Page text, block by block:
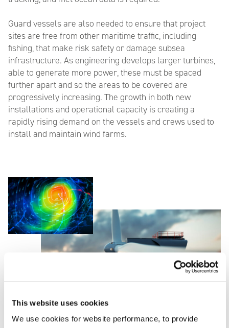
This website uses cookies
We use cookies for website performance, to provide
Guard vessels are also needed to ensure that project
sites are free from other maritime traffic, including
fishing, that make risk safety or damage subsea
infrastructure. As engineering develops larger turbines,
able to generate more power, these must be spaced
further apart and so the areas to be covered are
progressively increasing. The growth in both new
installations and operational capacity is creating a
rapidly rising demand on the vessels and crews used to
install and maintain wind farms.